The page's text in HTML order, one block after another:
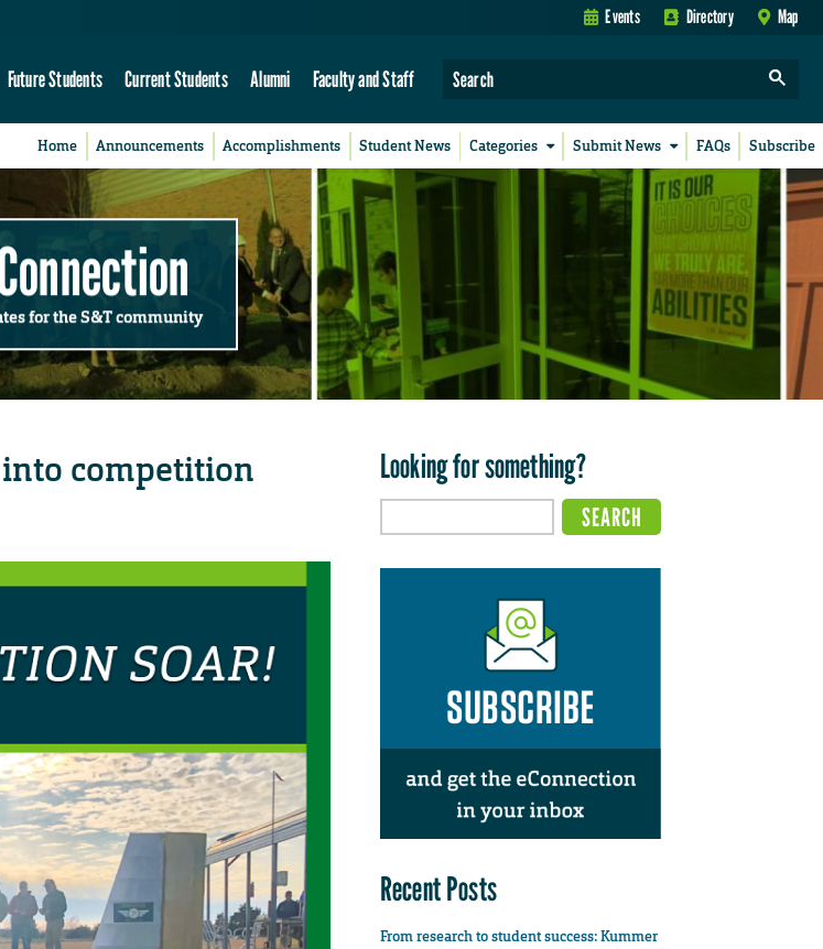
Events Directory Map
Future Students Current Students Alumni Faculty and Staff
Home Announcements Accomplishments Student News Categories Submit News FAQs Subscribe
for the S&T community
competition Looking for something?
Recent Posts
From research to student success: Kummer